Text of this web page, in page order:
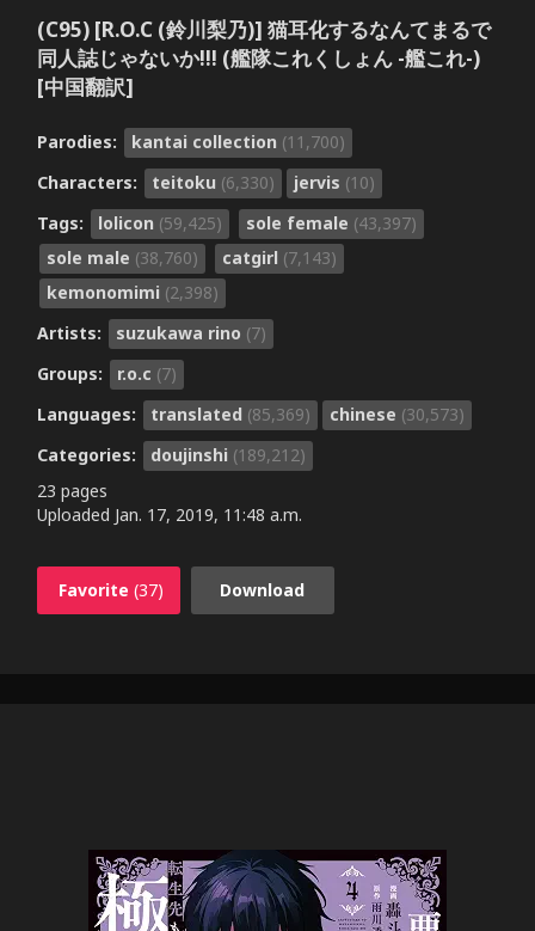
(C95) [R.O.C (鈴川梨乃)] 猫耳化するなんてまるで
同人誌じゃないか!!! (艦隊これくしょん -艦これ-)
[中国翻訳]
Parodies: kantai collection (11,700)
Characters:
teitoku (6,330) jervis (10)
Tags:
lolicon (59,425) sole female (43,397)
sole male (38,760) catgirl (7,143)
kemonomimi (2,398)
Artists:
suzukawa rino (7)
Groups:
r.o.c (7)
Languages:
translated (85,369) chinese (30,573)
Categories:
doujinshi (189,212)
23 pages
Uploaded Jan. 17, 2019, 11:48 a.m.
Favorite (37) Download